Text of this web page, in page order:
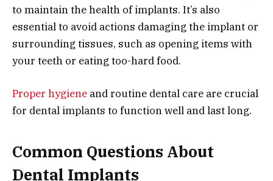
to maintain the health of implants. It’s also
essential to avoid actions damaging the implant or
surrounding tissues, such as opening items with
your teeth or eating too-hard food.
Proper hygiene and routine dental care are crucial
for dental implants to function well and last long.
Common Questions About
Dental Implants